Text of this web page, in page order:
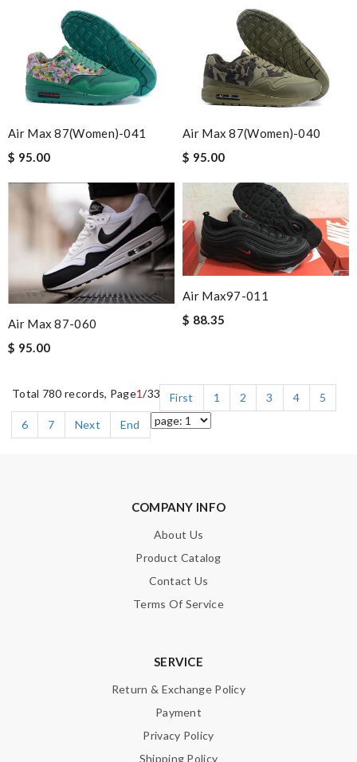
Air Max 87(women)-041
$ 95.00
Air Max 87(women)-040
$ 95.00
Air Max 87-060
$ 95.00
Air Max97-011
$ 88.35
Total 780 records, Page1/33 First 1 2 3 4
5
6
7 Next End
COMPANY INFO
About Us
Product Catalog
Contact Us
Terms Of Service
SERVICE
Return & Exchange Policy
Payment
Privacy Policy
Shipping Policy